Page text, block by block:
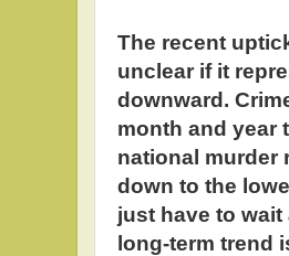
The recent
unclear if it
downward.
month and year
national murder
down to the
just have to wait
long-term trend